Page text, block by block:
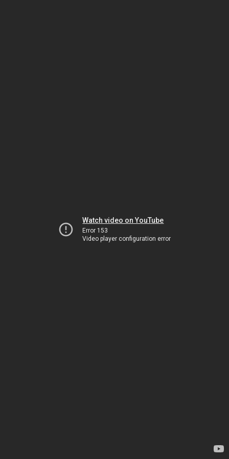
Watch video on YouTube
Error 153
Video player configuration error